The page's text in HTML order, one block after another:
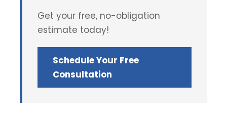
Get your free, no-obligation
estimate today!
Schedule Your Free
Consultation